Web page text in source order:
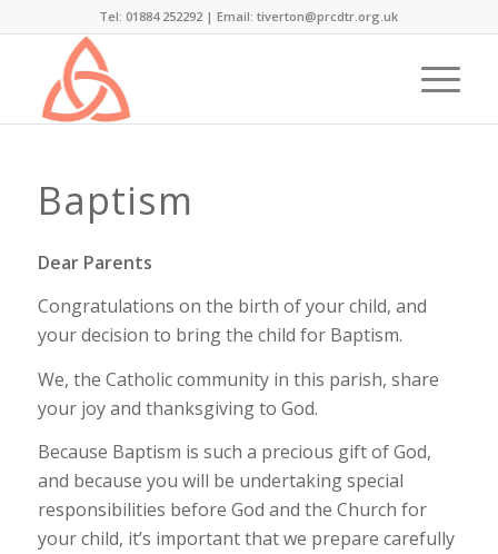
Tel: 01884 252292 |Email: tiverton@prcdtr.org.uk
Baptism
Dear Parents
Congratulations on the birth of your child, and
your decision to bring the child for Baptism.
We, the Catholic community in this parish, share
your joy and thanksgiving to God.
Because Baptism is such a precious gift of God,
and because you will be undertaking special
responsibilities before God and the Church for
your child, it’s important that we prepare carefully